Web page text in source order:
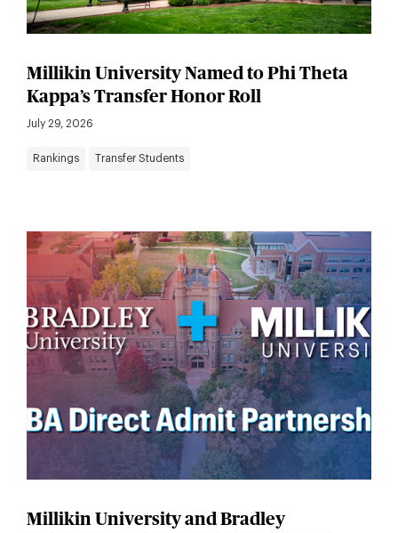
Millikin University Named to Phi Theta
Kappa’s Transfer Honor Roll
July 29, 2026
Rankings Transfer Students
Millikin University and Bradley